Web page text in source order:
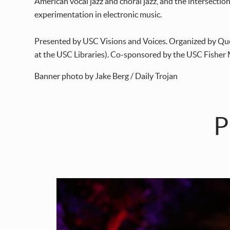
experimentation in electronic music.
Presented by USC Visions and Voices. Organized by
at the USC Libraries). Co-sponsored by the USC Fisher
Banner photo by Jake Berg / Daily Trojan